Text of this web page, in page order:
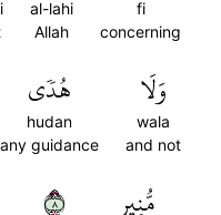
fi
concerning
al-lahi
Allah
وَلَا
wala
and not
هُدٗى
hudan
any guidance
مُّنِيرٖ ٨